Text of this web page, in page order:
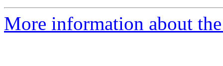
More information about